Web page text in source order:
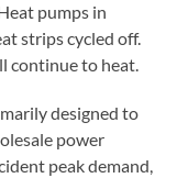
pumps in
strips cycled off.
continue to heat.
designed to
power
peak demand,